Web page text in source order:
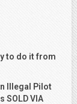
to do it from
Illegal Pilot
SOLD VIA